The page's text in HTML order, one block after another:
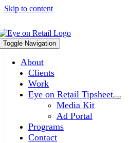
Skip to content
Toggle Navigation
About
Clients
Work
Eye on Retail Tipsheet
Media Kit
Ad Portal
Programs
Contact